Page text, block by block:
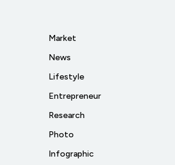
Market
News
Lifestyle
Entrepreneur
Research
Photo
Infographic